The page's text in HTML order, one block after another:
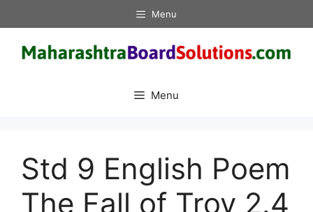
to
content
Menu
Menu
Std 9 English Poem
The Fall of Troy 2.4